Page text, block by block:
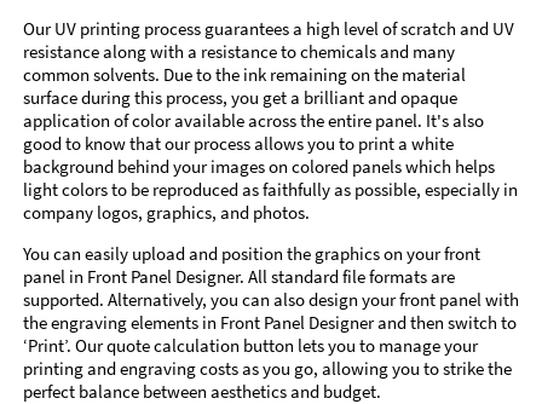
Our UV printing process guarantees a high level of scratch and UV
resistance along with a resistance to chemicals and many
common solvents. Due to the ink remaining on the material
surface during this process, you get a brilliant and opaque
application of color available across the entire panel. It's also
good to know that our process allows you to print a white
background behind your images on colored panels which helps
light colors to be reproduced as faithfully as possible, especially in
company logos, graphics, and photos.
You can easily upload and position the graphics on your front
panel in Front Panel Designer. All standard file formats are
supported. Alternatively, you can also design your front panel with
the engraving elements in Front Panel Designer and then switch to
‘Print’. Our quote calculation button lets you to manage your
printing and engraving costs as you go, allowing you to strike the
perfect balance between aesthetics and budget.